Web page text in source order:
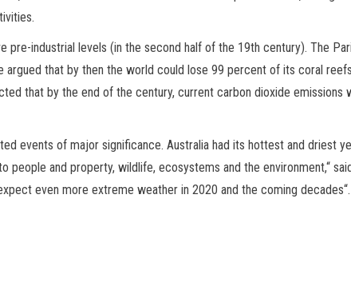
industrial levels (in the second half of the 19th century). The
that by then the world could lose 99 percent of its coral
that by the end of the century, current carbon dioxide emissions
events of major significance. Australia had its hottest and driest
and property, wildlife, ecosystems and the environment,“
even more extreme weather in 2020 and the coming decades“.